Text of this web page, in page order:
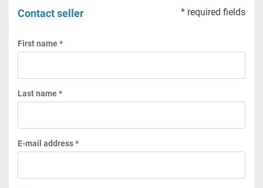
Contact seller * required fields
First name *
Last name *
E-mail address *